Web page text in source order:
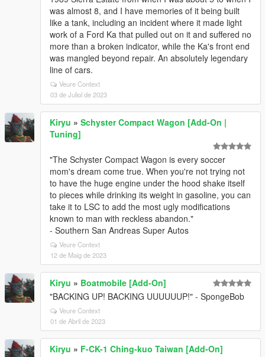
was almost 8, and I have memories of it being built
like a tank, including an incident where it made light
work of a Ford Ka that pulled out on it and suffered no
more than a broken indicator, while the Ka's front end
was mangled beyond repair. An absolutely legendary
line of cars.
Veure Context
03 de Juliol de 2023
Kiryu » Schyster Compact Wagon [Add-On |
Tuning]
"The Schyster Compact Wagon is every soccer
mom's dream come true. When you're not trying not
to have the huge engine under the hood shake itself
to pieces while drinking its weight in gasoline, you can
take it to LSC to add the most ugly modifications
known to man with reckless abandon."
- Southern San Andreas Super Autos
Veure Context
12 de Maig de 2023
Kiryu » Boatmobile [Add-On]
"BACKING UP! BACKING UUUUUUP!" - SpongeBob
Veure Context
01 de Abril de 2023
Kiryu » F-CK-1 Ching-kuo Taiwan [Add-On]